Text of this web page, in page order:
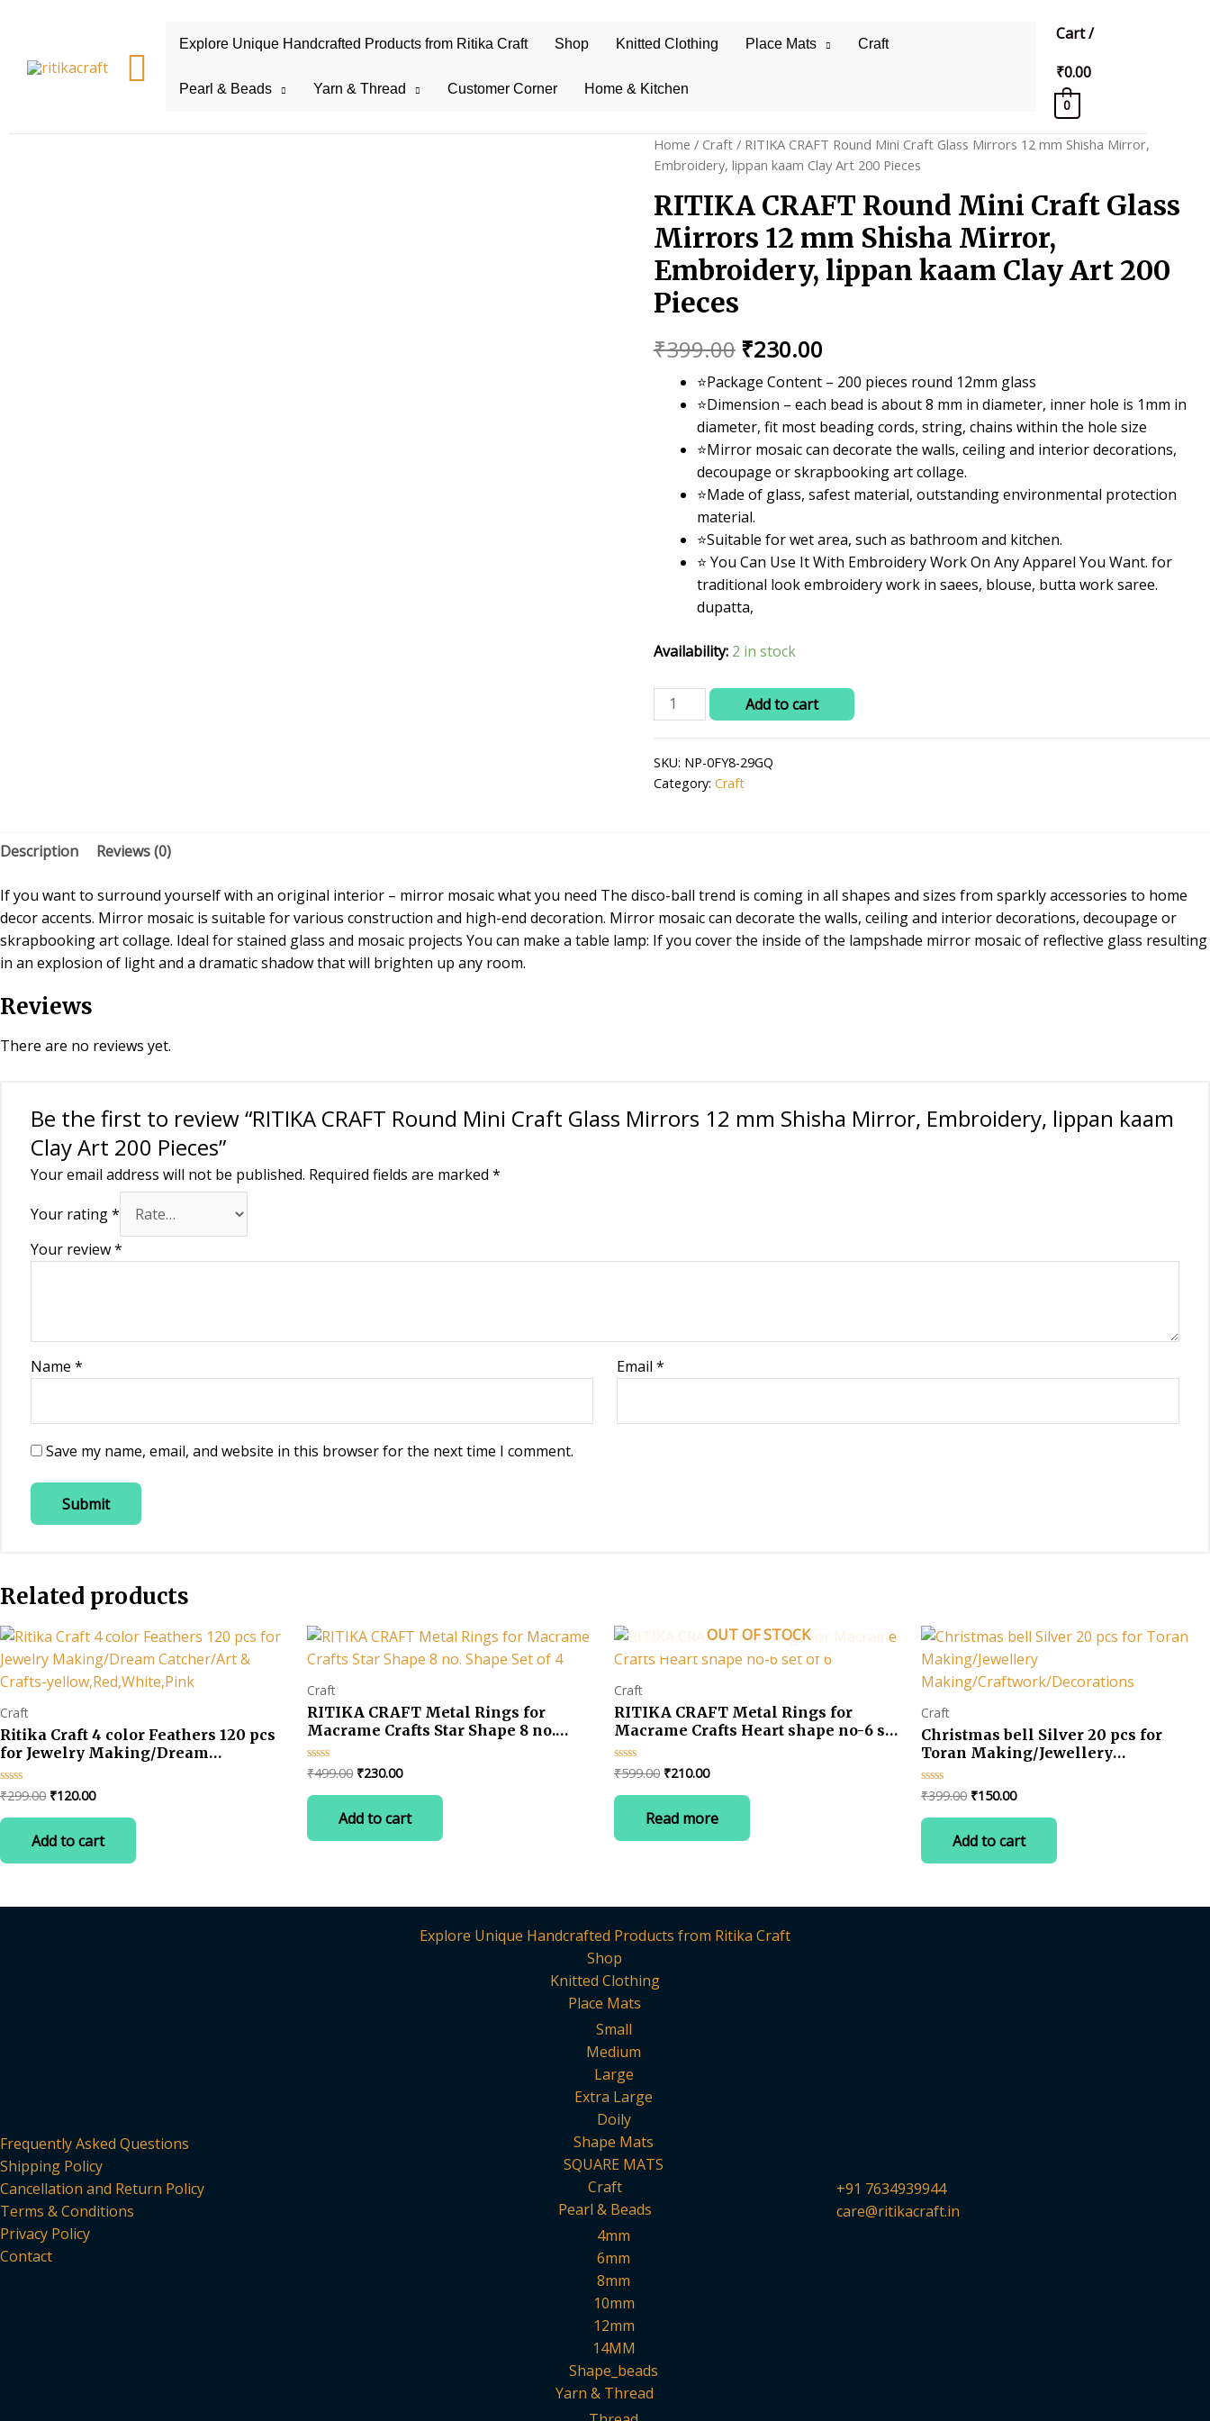
Search
Explore Unique Handcrafted Products from Ritika Craft Shop Knitted Clothing Place Mats Craft
Pearl & Beads Yarn & Thread Customer Corner Home & Kitchen
Cart/
₹0.00
0
Home / Craft/ RITIKA CRAFT Round Mini Craft Glass Mirrors 12 mm Shisha Mirror,
Embroidery, lippan kaam Clay Art 200 Pieces
RITIKA CRAFT Round Mini Craft Glass
Mirrors 12 mm Shisha Mirror,
Embroidery, lippan kaam Clay Art 200
Pieces
₹399.00 Original
price
was:
₹399.00.
₹230.00Current
price
is:
₹230.00.
⭐Package Content – 200 pieces round 12mm glass
⭐Dimension – each bead is about 8 mm in diameter, inner hole is 1mm in
diameter, fit most beading cords, string, chains within the hole size
⭐Mirror mosaic can decorate the walls, ceiling and interior decorations,
decoupage or skrapbooking art collage.
⭐Made of glass, safest material, outstanding environmental protection
material.
⭐Suitable for wet area, such as bathroom and kitchen.
⭐ You Can Use It With Embroidery Work On Any Apparel You Want. for
traditional look embroidery work in saees, blouse, butta work saree.
dupatta,
Availability: 2 in stock
RITIKA
CRAFT
Mini
Craft
Shisha
Mirror,
Embroidery,
Add to cart
SKU: NP-0FY8-29GQ
Category: Craft
Description Reviews (0)
If you want to surround yourself with an original interior – mirror mosaic what you need The disco-ball trend is coming in all shapes and sizes from sparkly accessories to home
decor accents. Mirror mosaic is suitable for various construction and high-end decoration. Mirror mosaic can decorate the walls, ceiling and interior decorations, decoupage or
skrapbooking art collage. Ideal for stained glass and mosaic projects You can make a table lamp: If you cover the inside of the lampshade mirror mosaic of reflective glass resulting
in an explosion of light and a dramatic shadow that will brighten up any room.
Reviews
There are no reviews yet.
Be the first to review “RITIKA CRAFT Round Mini Craft Glass Mirrors 12 mm Shisha Mirror, Embroidery, lippan kaam
Clay Art 200 Pieces”
Your email address will not be published. Required fields are marked *
Your rating*
Your review*
Name * Email *
Save my name, email, and website in this browser for the next time I comment.
Related products
Craft
Ritika Craft 4 color Feathers 120 pcs
for Jewelry Making/Dream
Catcher/Art & Crafts-
yellow,Red,White,Pink
Rated
out
₹299.00 Original
₹299.00.
₹120.00Current
₹120.00.
Add to cart
Craft
RITIKA CRAFT Metal Rings for
Macrame Crafts Star Shape 8 no.
Shape Set of 4
Rated
out
₹499.00 Original
₹499.00.
₹230.00Current
₹230.00.
Add to cart
OUT OF STOCK
Craft
RITIKA CRAFT Metal Rings for
Macrame Crafts Heart shape no-6 set
of 6
Rated
out
₹599.00 Original
₹599.00.
₹210.00Current
₹210.00.
Read more
Craft
Christmas bell Silver 20 pcs for
Toran Making/Jewellery
Making/Craftwork/Decorations
Rated
out
₹399.00 Original
₹399.00.
₹150.00Current
₹150.00.
Add to cart
Frequently Asked Questions
Shipping Policy
Cancellation and Return Policy
Terms & Conditions
Privacy Policy
Contact
Explore Unique Handcrafted Products from Ritika Craft
Shop
Knitted Clothing
Place Mats
Small
Medium
Large
Extra Large
Doily
Shape Mats
SQUARE MATS
Craft
Pearl & Beads
4mm
6mm
8mm
10mm
12mm
14MM
Shape_beads
Yarn & Thread
+91 7634939944
care@ritikacraft.in